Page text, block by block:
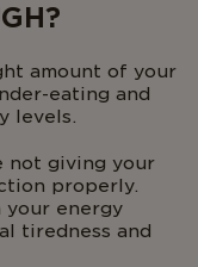
amount of your
eating and
levels.
not giving your
properly.
your energy
tiredness and